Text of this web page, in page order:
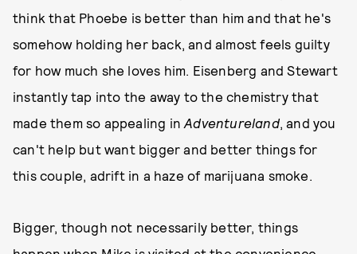
think that Phoebe is better than him and that he's
somehow holding her back, and almost feels guilty
for how much she loves him. Eisenberg and Stewart
instantly tap into the away to the chemistry that
made them so appealing inAdventureland, and you
can't help but want bigger and better things for
this couple, adrift in a haze of marijuana smoke.
Bigger, though not necessarily better, things